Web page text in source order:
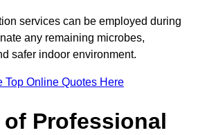
services can be employed during
any remaining microbes,
safer indoor environment.
Top Online Quotes Here
of Professional